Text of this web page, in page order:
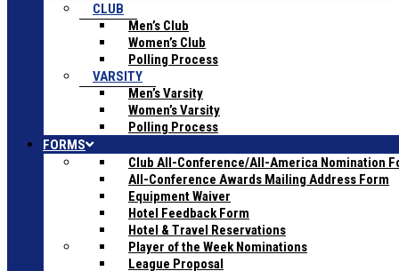
CLUB
Men’s Club
Women’s Club
Polling Process
VARSITY
Men’s Varsity
Women’s Varsity
Polling Process
FORMS
Club All-Conference/All-America Nomination
All-Conference Awards Mailing Address Form
Equipment Waiver
Hotel Feedback Form
Hotel & Travel Reservations
Player of the Week Nominations
League Proposal